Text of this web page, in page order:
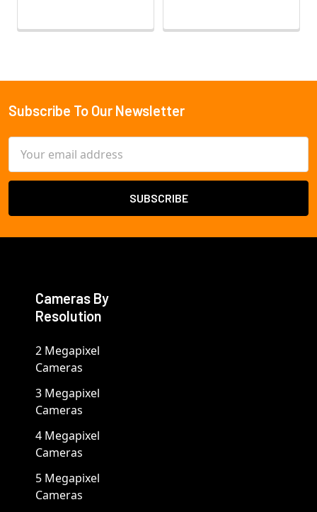
Footer
Subscribe To Our Newsletter
Address
Cameras By
Resolution
2 Megapixel
Cameras
3 Megapixel
Cameras
4 Megapixel
Cameras
5 Megapixel
Cameras